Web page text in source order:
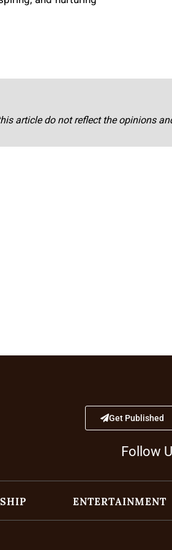
article do not reflect the opinions
Get Published
Follow
ENTERTAINMENT